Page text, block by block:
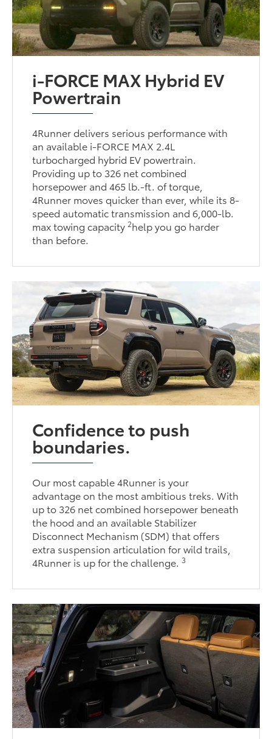
i-FORCE MAX Hybrid EV
Powertrain
4Runner delivers serious performance with
an available i-FORCE MAX 2.4L
turbocharged hybrid EV powertrain.
Providing up to 326 net combined
horsepower and 465 lb.-ft. of torque,
4Runner moves quicker than ever, while its 8-
speed automatic transmission and 6,000-lb.
max towing capacity2help you go harder
than before.
Confidence to push
boundaries.
Our most capable 4Runner is your
advantage on the most ambitious treks. With
up to 326 net combined horsepower beneath
the hood and an available Stabilizer
Disconnect Mechanism (SDM) that offers
extra suspension articulation for wild trails,
4Runner is up for the challenge.3